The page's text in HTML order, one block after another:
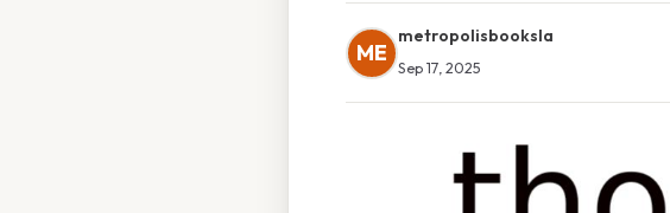
ME
metropolisbooksla
Sep 17, 2025